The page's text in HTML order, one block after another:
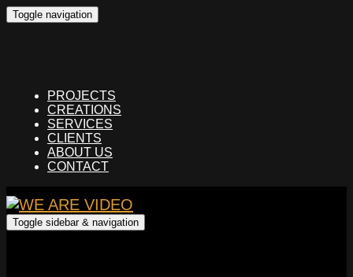
Toggle navigation
PROJECTS
CREATIONS
SERVICES
CLIENTS
ABOUT US
CONTACT
Toggle sidebar & navigation